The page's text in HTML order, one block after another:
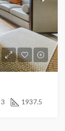
3 1937.5